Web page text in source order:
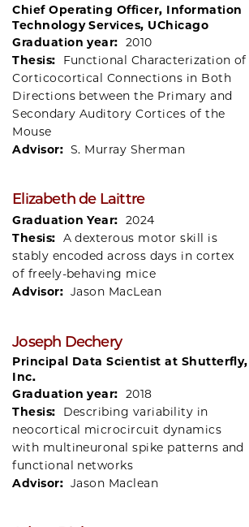
Chief Operating Officer, Information
Technology Services, UChicago
Graduation year: 2010
Thesis:
Functional Characterization of
Corticocortical Connections in Both
Directions between the Primary and
Secondary Auditory Cortices of the
Mouse
Advisor: S. Murray Sherman
Elizabeth de Laittre
Graduation Year: 2024
Thesis: A dexterous motor skill is
stably encoded across days in cortex
of freely-behaving mice
Advisor: Jason MacLean
Joseph Dechery
Principal Data Scientist at Shutterfly,
Inc.
Graduation year: 2018
Thesis:
Describing variability in
neocortical microcircuit dynamics
with multineuronal spike patterns and
functional networks
Advisor: Jason Maclean